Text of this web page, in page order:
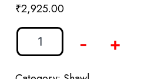
₹2,925.00
- +